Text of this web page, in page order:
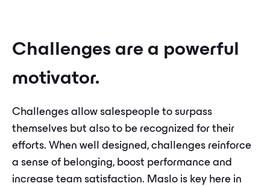
Challenges are a powerful
motivator.
Challenges allow salespeople to surpass
themselves but also to be recognized for their
efforts. When well designed, challenges reinforce
a sense of belonging, boost performance and
increase team satisfaction. Maslo is key here in